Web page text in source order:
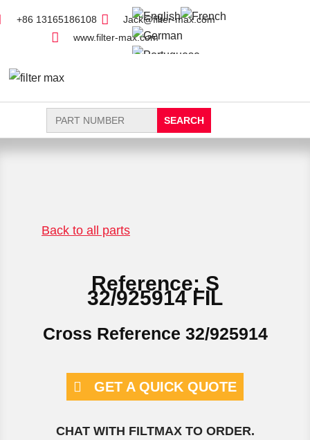
+86 13165186108
Jack@filter-max.com
www.filter-max.com
Search
for:
Back to all parts
Reference: S
32/925914 FIL
Cross Reference 32/925914
GET A QUICK QUOTE
CHAT WITH FILTMAX TO ORDER.